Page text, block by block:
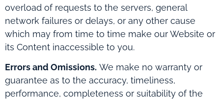
overload of requests to the servers, general
network failures or delays, or any other cause
which may from time to time make our Website or
its Content inaccessible to you.
Errors and Omissions. We make no warranty or
guarantee as to the accuracy, timeliness,
performance, completeness or suitability of the